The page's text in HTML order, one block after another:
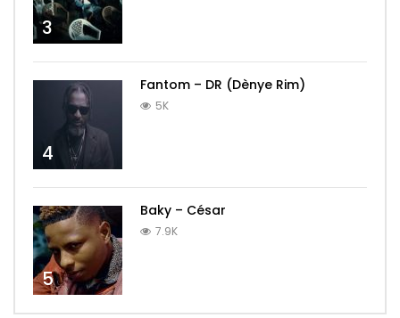
3
4
Fantom – DR (Dènye Rim)
5K
5
Baky – César
7.9K